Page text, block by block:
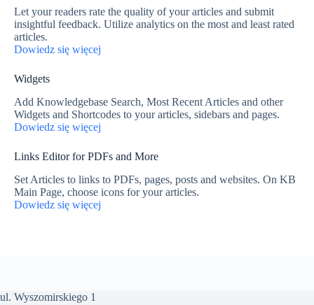
Let your readers rate the quality of your articles and submit
insightful feedback. Utilize analytics on the most and least rated
articles.
Dowiedz się więcej
Widgets
Add Knowledgebase Search, Most Recent Articles and other
Widgets and Shortcodes to your articles, sidebars and pages.
Dowiedz się więcej
Links Editor for PDFs and More
Set Articles to links to PDFs, pages, posts and websites. On KB
Main Page, choose icons for your articles.
Dowiedz się więcej
ul. Wyszomirskiego 1